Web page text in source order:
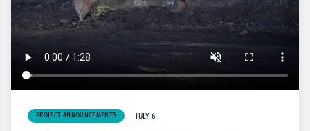
PROJECT ANNOUNCEMENTS JULY 6